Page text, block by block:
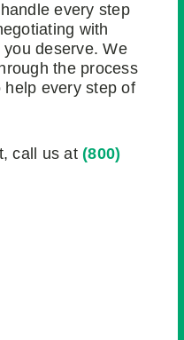
every step
with
deserve. We
the process
help every step of
call us at (800)